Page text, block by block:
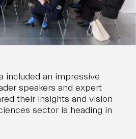
included an impressive
speakers and expert
their insights and vision
sector is heading in